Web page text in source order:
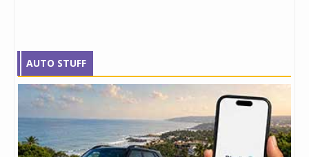
AUTO STUFF